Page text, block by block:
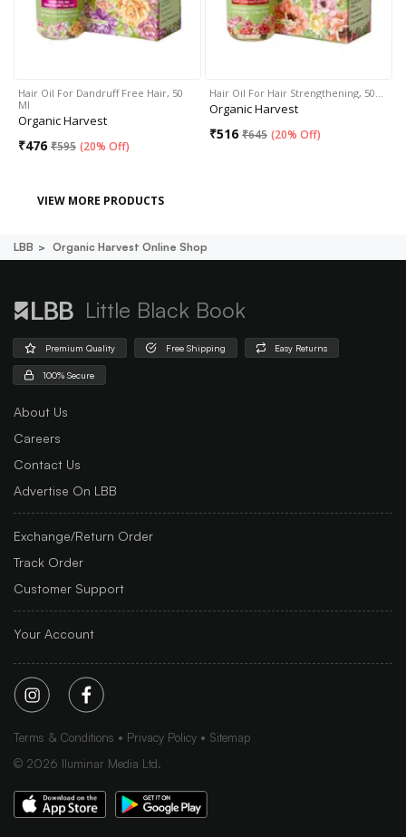
Hair Oil For Dandruff Free Hair, 50
Ml
Organic Harvest
₹476 ₹595 (20% Off)
Hair Oil For Hair Strengthening, 50…
Organic Harvest
₹516 ₹645 (20% Off)
VIEW MORE PRODUCTS
LBB Organic Harvest Online Shop
Little Black Book
Premium Quality Free Shipping Easy Returns
100% Secure
About Us
Careers
Contact Us
Advertise On LBB
Exchange/Return Order
Track Order
Customer Support
Your Account
Terms & Conditions Privacy Policy
Sitemap
© 2026 Iluminar Media Ltd.